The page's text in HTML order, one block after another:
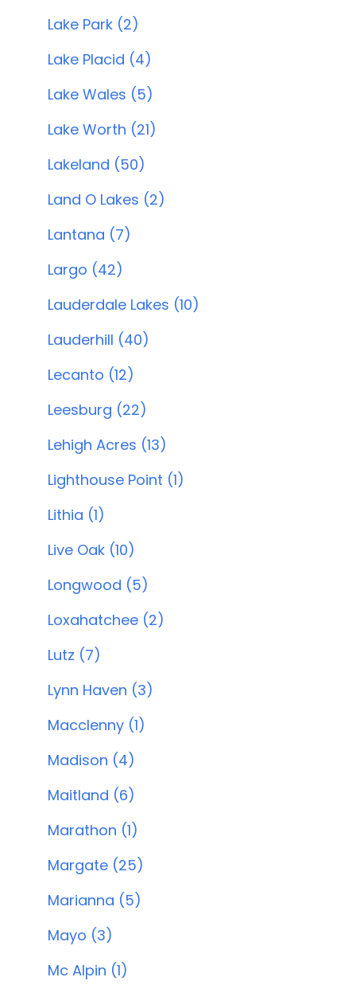
Lake Park (2)
Lake Placid (4)
Lake Wales (5)
Lake Worth (21)
Lakeland (50)
Land O Lakes (2)
Lantana (7)
Largo (42)
Lauderdale Lakes (10)
Lauderhill (40)
Lecanto (12)
Leesburg (22)
Lehigh Acres (13)
Lighthouse Point (1)
Lithia (1)
Live Oak (10)
Longwood (5)
Loxahatchee (2)
Lutz (7)
Lynn Haven (3)
Macclenny (1)
Madison (4)
Maitland (6)
Marathon (1)
Margate (25)
Marianna (5)
Mayo (3)
Mc Alpin (1)